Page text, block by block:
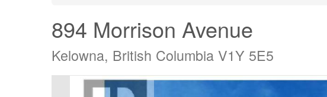
894 Morrison Avenue
Kelowna, British Columbia V1Y 5E5